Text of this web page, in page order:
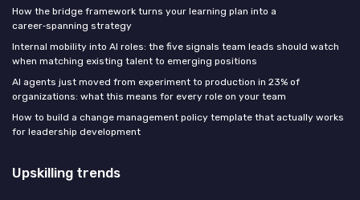
How the bridge framework turns your learning plan into a
career‑spanning strategy
Internal mobility into AI roles: the five signals team leads should watch
when matching existing talent to emerging positions
AI agents just moved from experiment to production in 23% of
organizations: what this means for every role on your team
How to build a change management policy template that actually works
for leadership development
Upskilling trends